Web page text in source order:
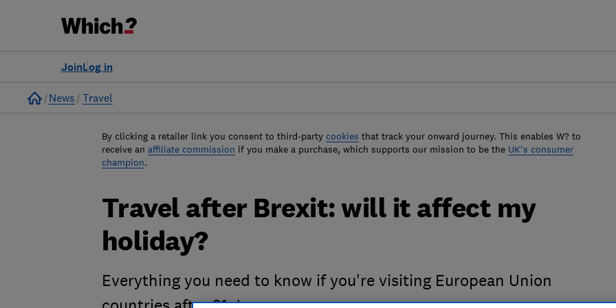
Log in
Join
Home
News Travel
By clicking a retailer link you consent to third-party cookies that track your onward journey. This enables W? to
receive an affiliate commission if you make a purchase, which supports our mission to be the UK's consumer
champion.
Travel after Brexit: will it affect my
holiday?
Everything you need to know if you're visiting European Union